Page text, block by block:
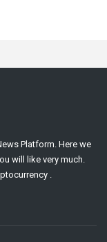
Platform. Here we
will like very much.
.